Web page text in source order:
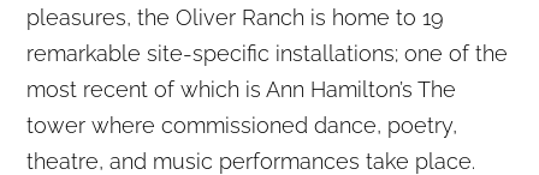
pleasures, the Oliver Ranch is home to 19
remarkable site-specific installations; one of the
most recent of which is Ann Hamilton’s The
tower where commissioned dance, poetry,
theatre, and music performances take place.